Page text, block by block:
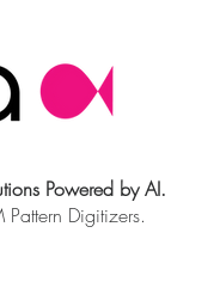
Powered by AI.
Digitizers.